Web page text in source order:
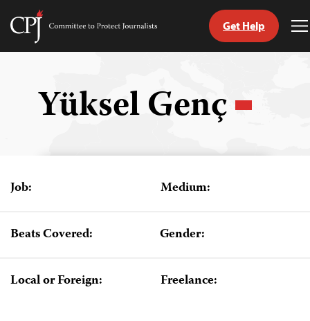
Skip
content
Committee
Get Help
Yüksel Genç
Job: Medium:
Beats Covered: Gender:
Local or Foreign: Freelance: